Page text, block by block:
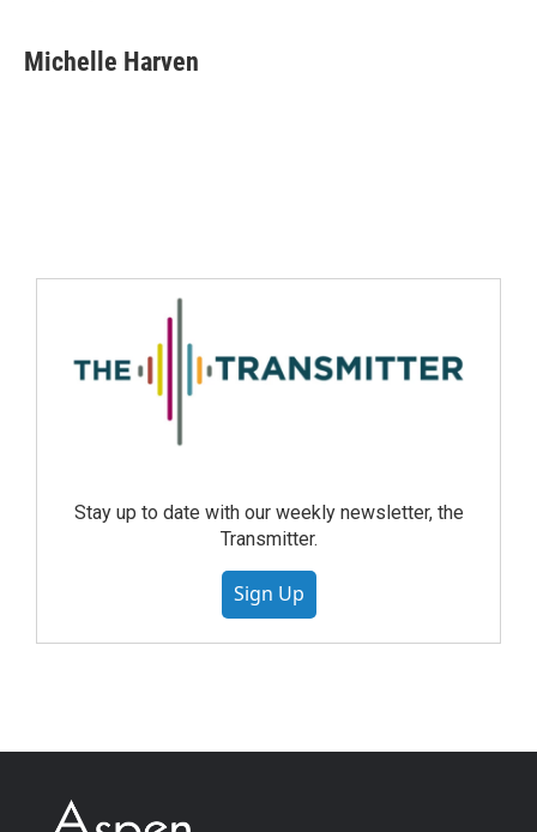
Michelle Harven
Stay up to date with our weekly newsletter, the
Transmitter.
Sign Up